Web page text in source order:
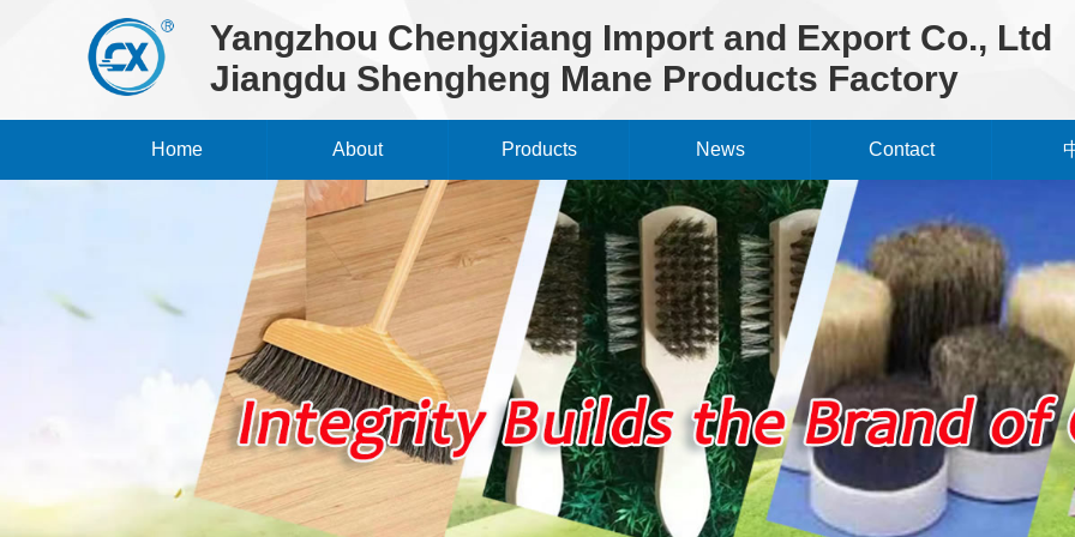
Yangzhou Chengxiang Import and Export Co., Ltd
Jiangdu Shengheng Mane Products Factory
Home About Products News Contact